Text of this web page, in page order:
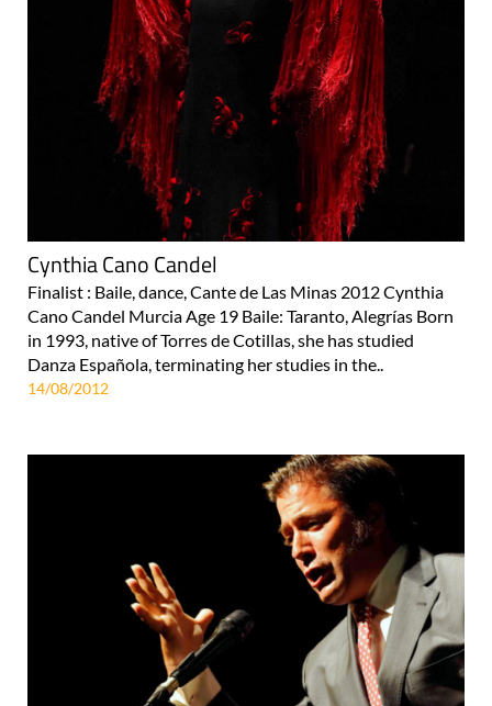
Cynthia Cano Candel
Finalist : Baile, dance, Cante de Las Minas 2012 Cynthia
Cano Candel Murcia Age 19 Baile: Taranto, Alegrías Born
in 1993, native of Torres de Cotillas, she has studied
Danza Española, terminating her studies in the..
14/08/2012